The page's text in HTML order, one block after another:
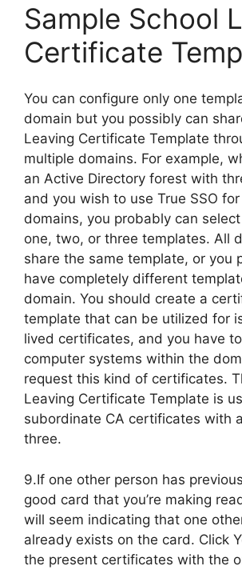
Sample School
Certificate
You can configure only one
domain but you possibly can
Leaving Certificate Template
multiple domains. For example,
an Active Directory forest with
and you wish to use True SSO
domains, you probably can
one, two, or three templates. All
share the same template, or you
have completely different
domain. You should create a
template that can be utilized for
lived certificates, and you have
computer systems within the
request this kind of certificates.
Leaving Certificate Template is
subordinate CA certificates with
three.
9.If one other person has
good card that you’re making
will seem indicating that one
already exists on the card. Click
the present certificates with the